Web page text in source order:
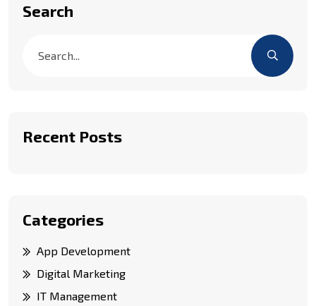
Search
Recent Posts
Categories
App Development
Digital Marketing
IT Management